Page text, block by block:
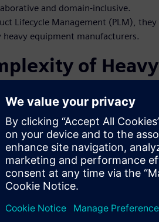
and domain-inclusive.
Lifecycle Management (PLM), they
heavy equipment manufacturers.
of Heavy
and
design and development with our
that focuses on streamlining
across domains. Update in-use
improve efficiencies and, lastly,
and methods to deliver better
cost.